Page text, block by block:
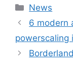
Categories
News
6 modern
powerscaling